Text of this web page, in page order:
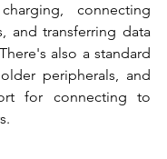
connecting
and transferring data
also a standard
peripherals, and
for connecting to